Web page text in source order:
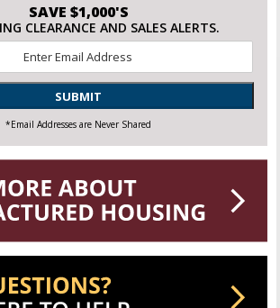
SAVE $1,000'S
CLEARANCE AND SALES ALERTS.
SUBMIT
*Email Addresses are Never Shared